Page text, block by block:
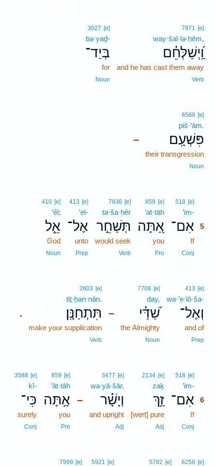
7971 [e]
way·šal·lə·ḥêm,
וַֽ֝יְשַׁלְּחֵ֗ם
and he has cast them away
Verb
3027 [e]
bə·yaḏ-
בְּיַד־
for
Noun
–
6588 [e]
piš·‘ām.
פִּשְׁעָֽם׃
their transgression
Noun
518 [e]
’im-
אִם־ 5
If5
Conj
859 [e]
’at·tāh
אַ֭תָּה
you
Pro
7836 [e]
tə·ša·ḥêr
תְּשַׁחֵ֣ר
would seek
Verb
413 [e]
’el-
אֶל־
unto
Prep
410 [e]
’êl;
אֵ֑ל
God
Noun
413 [e]
wə·’e·lō·ša-
וְאֶל־
and of
Prep
–
7706 [e]
day,
שַׁ֝דַּ֗י
the Almighty
Noun
.
2603 [e]
tiṯ·ḥan·nān.
תִּתְחַנָּֽן׃
make your supplication
Verb
518 [e]
’im-
אִם־ 6
If6
Conj
2134 [e]
zaḵ
זַ֥ךְ
[wert] pure
Adj
–
3477 [e]
wə·yā·šār,
וְיָשָׁ֗ר
and upright
Adj
859 [e]
’āt·tāh
אָ֥תָּה
you
Pro
3588 [e]
kî-
כִּי־
surely
Conj
6258 [e]
5782 [e]
5921 [e]
7999 [e]